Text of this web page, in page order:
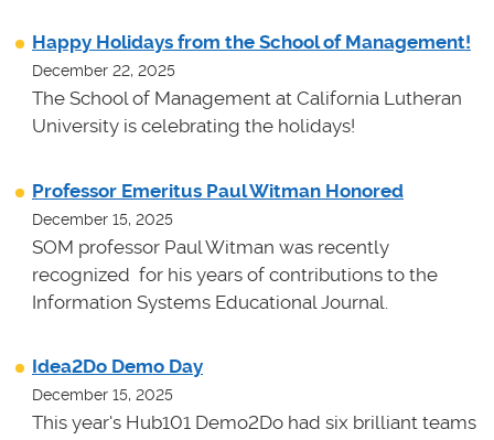
Happy Holidays from the School of Management!
December 22, 2025
The School of Management at California Lutheran
University is celebrating the holidays!
Professor Emeritus Paul Witman Honored
December 15, 2025
SOM professor Paul Witman was recently
recognized for his years of contributions to the
Information Systems Educational Journal.
Idea2Do Demo Day
December 15, 2025
This year's Hub101 Demo2Do had six brilliant teams